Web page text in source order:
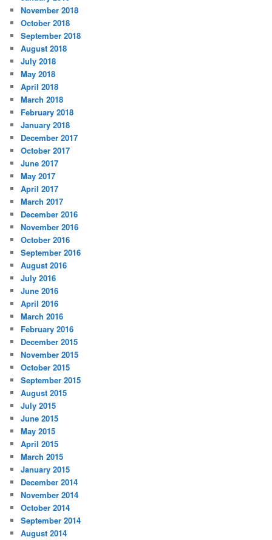
November 2018
October 2018
September 2018
August 2018
July 2018
May 2018
April 2018
March 2018
February 2018
January 2018
December 2017
October 2017
June 2017
May 2017
April 2017
March 2017
December 2016
November 2016
October 2016
September 2016
August 2016
July 2016
June 2016
April 2016
March 2016
February 2016
December 2015
November 2015
October 2015
September 2015
August 2015
July 2015
June 2015
May 2015
April 2015
March 2015
January 2015
December 2014
November 2014
October 2014
September 2014
August 2014